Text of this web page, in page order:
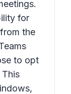
for
from the
to opt